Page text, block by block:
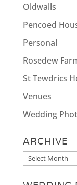
Oldwalls
Pencoed
Personal
Rosedew
St Tewdrics
Venues
Wedding
ARCHIVE
Archive